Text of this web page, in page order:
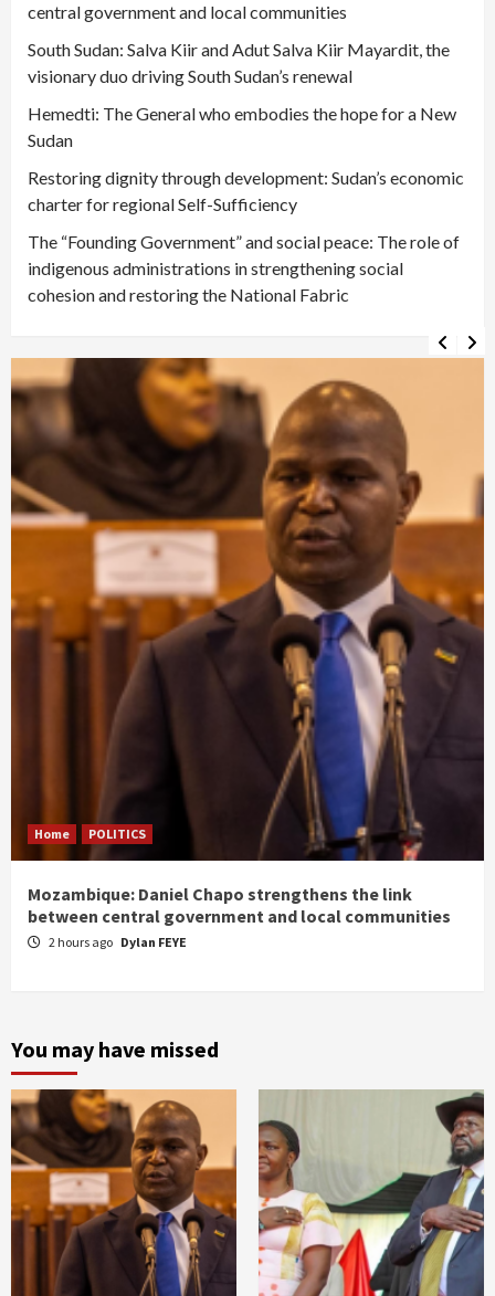
central government and local communities
South Sudan: Salva Kiir and Adut Salva Kiir Mayardit, the
visionary duo driving South Sudan’s renewal
Hemedti: The General who embodies the hope for a New
Sudan
Restoring dignity through development: Sudan’s economic
charter for regional Self-Sufficiency
The “Founding Government” and social peace: The role of
indigenous administrations in strengthening social
cohesion and restoring the National Fabric
Home POLITICS
Mozambique: Daniel Chapo strengthens the link
between central government and local communities
2 hours ago Dylan FEYE
You may have missed